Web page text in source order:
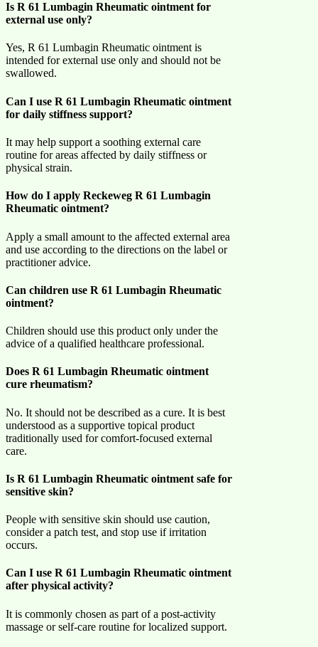
Is R 61 Lumbagin Rheumatic ointment for
external use only?
Yes, R 61 Lumbagin Rheumatic ointment is
intended for external use only and should not be
swallowed.
Can I use R 61 Lumbagin Rheumatic ointment
for daily stiffness support?
It may help support a soothing external care
routine for areas affected by daily stiffness or
physical strain.
How do I apply Reckeweg R 61 Lumbagin
Rheumatic ointment?
Apply a small amount to the affected external area
and use according to the directions on the label or
practitioner advice.
Can children use R 61 Lumbagin Rheumatic
ointment?
Children should use this product only under the
advice of a qualified healthcare professional.
Does R 61 Lumbagin Rheumatic ointment
cure rheumatism?
No. It should not be described as a cure. It is best
understood as a supportive topical product
traditionally used for comfort-focused external
care.
Is R 61 Lumbagin Rheumatic ointment safe for
sensitive skin?
People with sensitive skin should use caution,
consider a patch test, and stop use if irritation
occurs.
Can I use R 61 Lumbagin Rheumatic ointment
after physical activity?
It is commonly chosen as part of a post-activity
massage or self-care routine for localized support.